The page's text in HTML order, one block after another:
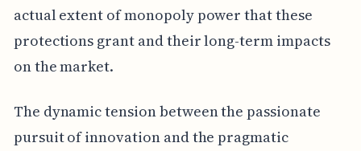
actual extent of monopoly power that these
protections grant and their long-term impacts
on the market.
The dynamic tension between the passionate
pursuit of innovation and the pragmatic